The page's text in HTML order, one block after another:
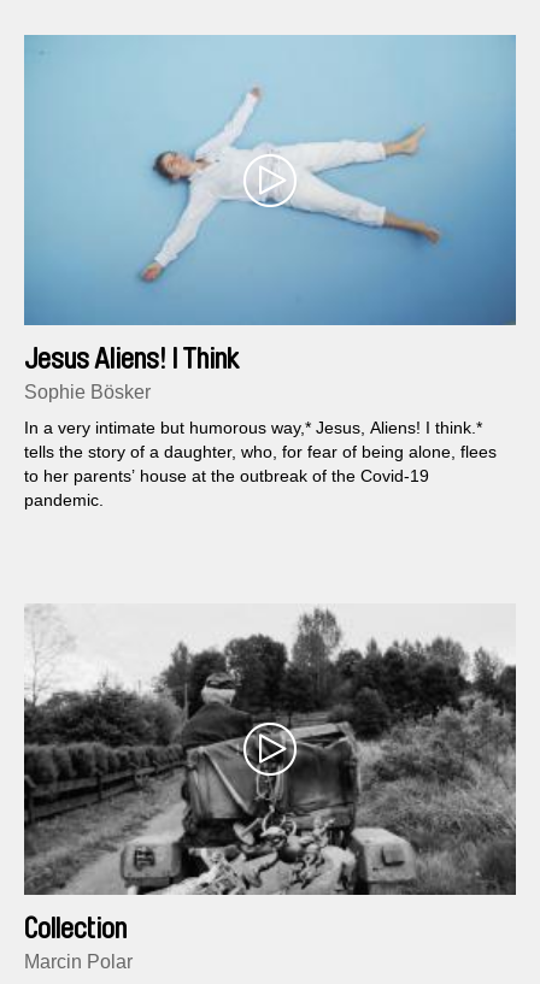
Jesus Aliens! I Think
Sophie Bösker
In a very intimate but humorous way,* Jesus, Aliens! I think.*
tells the story of a daughter, who, for fear of being alone, flees
to her parents’ house at the outbreak of the Covid-19
pandemic.
Collection
Marcin Polar